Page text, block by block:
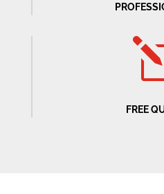
FREE